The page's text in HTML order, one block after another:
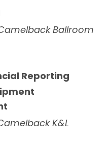
Ballroom
Reporting
K&L